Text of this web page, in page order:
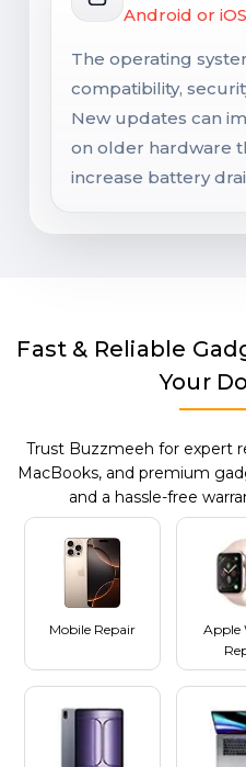
Android or iOS
The operating
compatibility,
New updates can
on older hardware
increase battery
Fast & Reliable
Your
Trust Buzzmeeh for expert
MacBooks, and premium
and a hassle-free
Mobile Repair
Apple